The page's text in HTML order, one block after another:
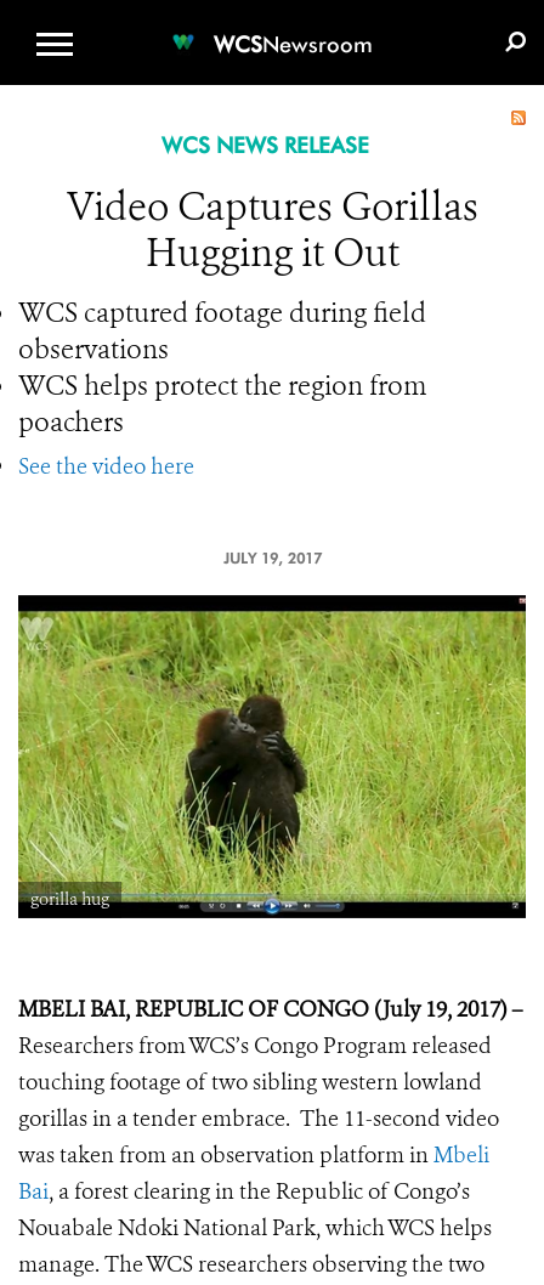
WCSNewsroom
WCS NEWS RELEASE
Video Captures Gorillas
Hugging it Out
WCS captured footage during field
observations
WCS helps protect the region from
poachers
See the video here
JULY 19, 2017
gorilla hug
MBELI BAI, REPUBLIC OF CONGO (July 19, 2017) –
Researchers from WCS’s Congo Program released
touching footage of two sibling western lowland
gorillas in a tender embrace. The 11-second video
was taken from an observation platform inMbeli
Bai, a forest clearing in the Republic of Congo’s
Nouabale Ndoki National Park, which WCS helps
manage. The WCS researchers observing the two